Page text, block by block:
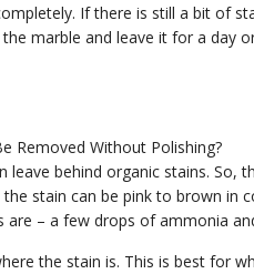
If there is still a bit of
marble and leave it for a day
behind organic stains. So,
stain can be pink to brown in
– a few drops of ammonia
the stain is. This is best for